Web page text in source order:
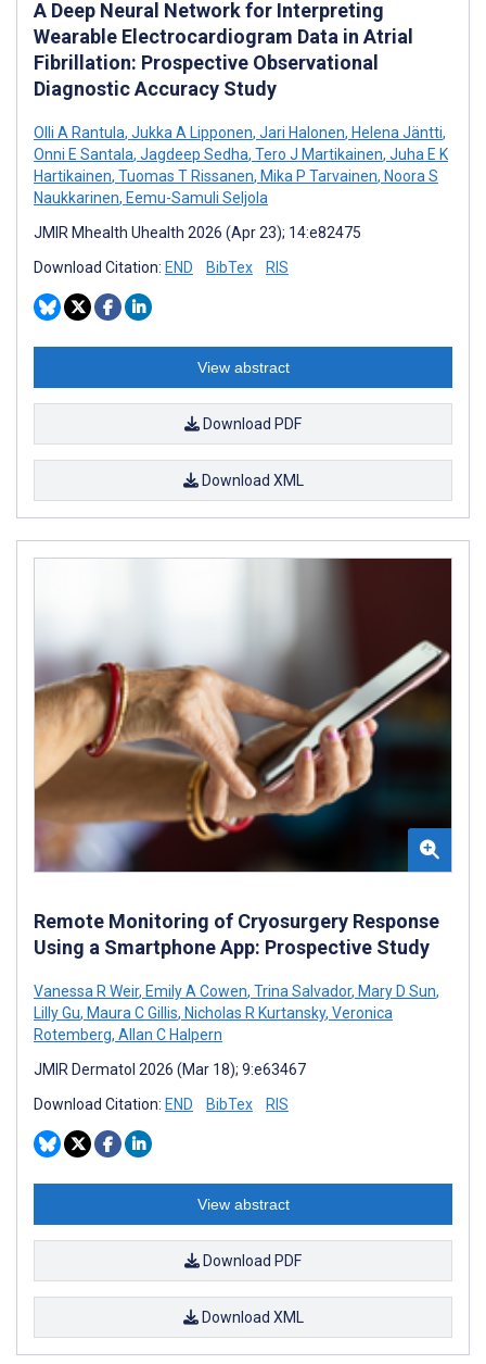
A Deep Neural Network for Interpreting
Wearable Electrocardiogram Data in Atrial
Fibrillation: Prospective Observational
Diagnostic Accuracy Study
Olli A Rantula, Jukka A Lipponen, Jari Halonen, Helena Jäntti,
Onni E Santala, Jagdeep Sedha, Tero J Martikainen, Juha E K
Hartikainen, Tuomas T Rissanen, Mika P Tarvainen, Noora S
Naukkarinen, Eemu-Samuli Seljola
JMIR Mhealth Uhealth 2026 (Apr 23); 14:e82475
Download Citation: END BibTex RIS
View abstract
Download PDF
Download XML
Remote Monitoring of Cryosurgery Response
Using a Smartphone App: Prospective Study
Vanessa R Weir, Emily A Cowen, Trina Salvador, Mary D Sun,
Lilly Gu, Maura C Gillis, Nicholas R Kurtansky, Veronica
Rotemberg, Allan C Halpern
JMIR Dermatol 2026 (Mar 18); 9:e63467
Download Citation: END BibTex RIS
View abstract
Download PDF
Download XML